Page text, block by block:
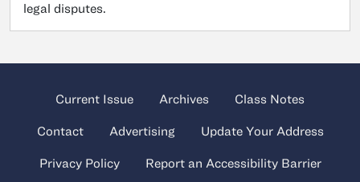
legal disputes.
Current Issue Archives Class Notes
Contact Advertising Update Your Address
Privacy Policy Report an Accessibility Barrier